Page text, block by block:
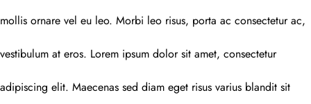
mollis ornare vel eu leo. Morbi leo risus, porta ac consectetur ac,
vestibulum at eros. Lorem ipsum dolor sit amet, consectetur
adipiscing elit. Maecenas sed diam eget risus varius blandit sit